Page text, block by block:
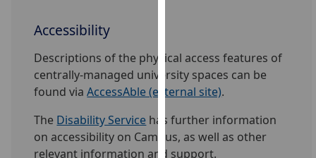
on
our
privacy
page.
Accessibility
Descriptions of the physical access features of
centrally-managed university spaces can be
found viaAccessAble (external site).
The Disability Service has further information
on accessibility on Campus, as well as other
relevant information and support.